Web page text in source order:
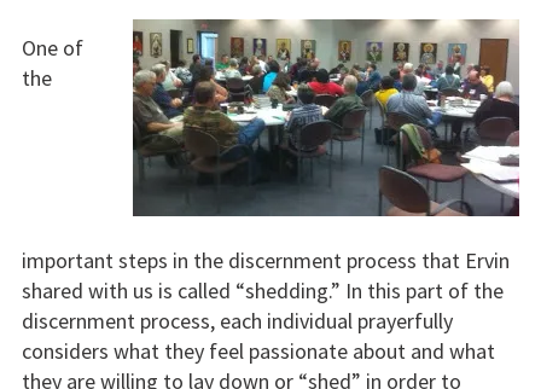
One of
the
important steps in the discernment process that Ervin
shared with us is called “shedding.” In this part of the
discernment process, each individual prayerfully
considers what they feel passionate about and what
they are willing to lay down or “shed” in order to